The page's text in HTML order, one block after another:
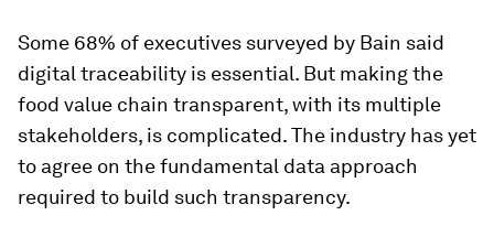
Some 68% of executives surveyed by Bain said
digital traceability is essential. But making the
food value chain transparent, with its multiple
stakeholders, is complicated. The industry has yet
to agree on the fundamental data approach
required to build such transparency.